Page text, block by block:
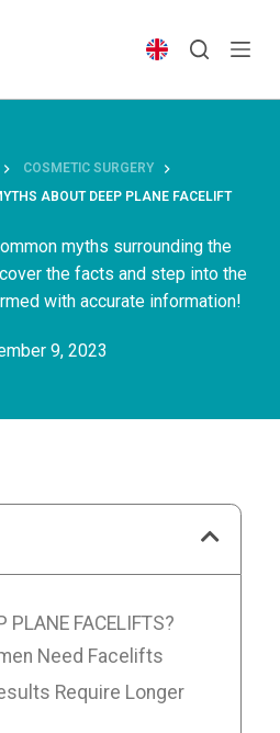
COSMETIC SURGERY
ABOUT DEEP PLANE FACELIFT
myths surrounding the
the facts and step into the
with accurate information!
9, 2023
PLANE FACELIFTS?
Need Facelifts
Require Longer